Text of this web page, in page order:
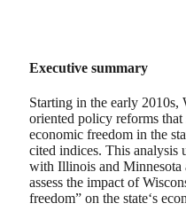
Executive summary
Starting in the early 2010s,
oriented policy reforms that
economic freedom in the
cited indices. This analysis
with Illinois and Minnesota
assess the impact of
freedom” on the state‘s